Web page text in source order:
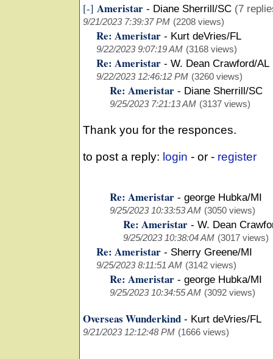
[-] Ameristar - Diane Sherrill/SC (7
9/21/2023 7:39:37 PM (2208 views)
Re: Ameristar - Kurt deVries/FL
9/22/2023 9:07:19 AM (3168 views)
Re: Ameristar - W. Dean Crawford/AL
9/22/2023 12:46:12 PM (3260 views)
Re: Ameristar - Diane Sherrill/SC
9/25/2023 7:21:13 AM (3137 views)
Thank you for the responces.
to post a reply: login - or - register
Re: Ameristar - george Hubka/MI
9/25/2023 10:33:53 AM (3050 views)
Re: Ameristar - W. Dean
9/25/2023 10:38:04 AM (3017 views)
Re: Ameristar - Sherry Greene/MI
9/25/2023 8:11:51 AM (3142 views)
Re: Ameristar - george Hubka/MI
9/25/2023 10:34:55 AM (3092 views)
Overseas Wunderkind - Kurt deVries/FL
9/21/2023 12:12:48 PM (1666 views)